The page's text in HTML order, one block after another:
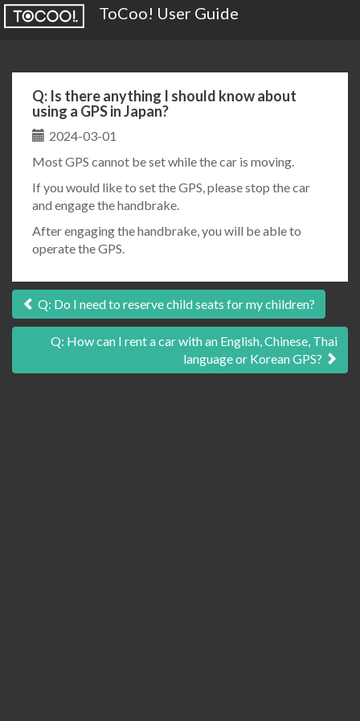
ToCoo! User Guide
Q: Is there anything I should know about
using a GPS in Japan?
2024-03-01
Most GPS cannot be set while the car is moving.
If you would like to set the GPS, please stop the car
and engage the handbrake.
After engaging the handbrake, you will be able to
operate the GPS.
Post
navigation
Q: Do I need to reserve child seats for my children?
Q: How can I rent a car with an English, Chinese, Thai
language or Korean GPS?